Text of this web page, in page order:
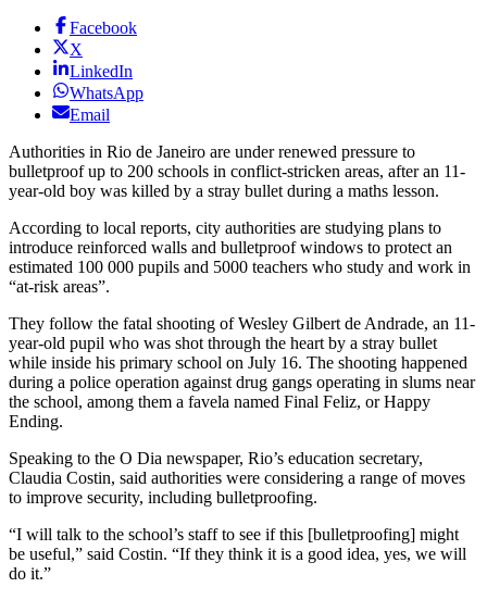
Facebook
X
LinkedIn
WhatsApp
Email
Authorities in Rio de Janeiro are under renewed pressure to
bulletproof up to 200 schools in conflict-stricken areas, after an 11-
year-old boy was killed by a stray bullet during a maths lesson.
According to local reports, city authorities are studying plans to
introduce reinforced walls and bulletproof windows to protect an
estimated 100 000 pupils and 5000 teachers who study and work in
“at-risk areas”.
They follow the fatal shooting of Wesley Gilbert de Andrade, an 11-
year-old pupil who was shot through the heart by a stray bullet
while inside his primary school on July 16. The shooting happened
during a police operation against drug gangs operating in slums near
the school, among them a favela named Final Feliz, or Happy
Ending.
Speaking to the O Dia newspaper, Rio’s education secretary,
Claudia Costin, said authorities were considering a range of moves
to improve security, including bulletproofing.
“I will talk to the school’s staff to see if this [bulletproofing] might
be useful,” said Costin. “If they think it is a good idea, yes, we will
do it.”